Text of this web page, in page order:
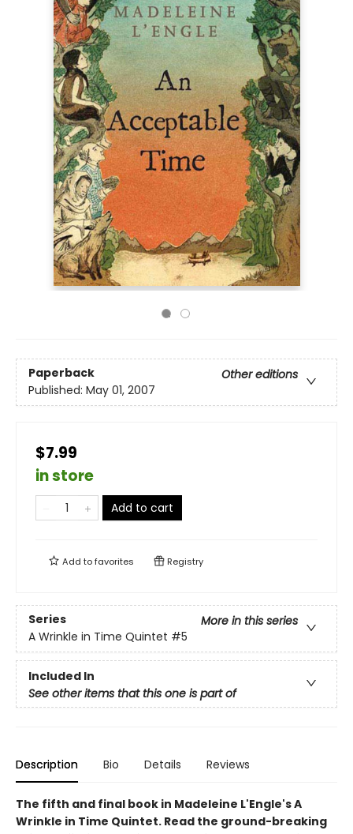
Paperback
Other editions
Published: May 01, 2007
$7.99
in store
Add to cart
Add tofavorites Registry
Series
More in this series
A Wrinkle in Time Quintet #5
Included In
See other items that this one is part of
Description Bio Details Reviews
The fifth and final book in Madeleine L'Engle's A
Wrinkle in Time Quintet. Read the ground-breaking